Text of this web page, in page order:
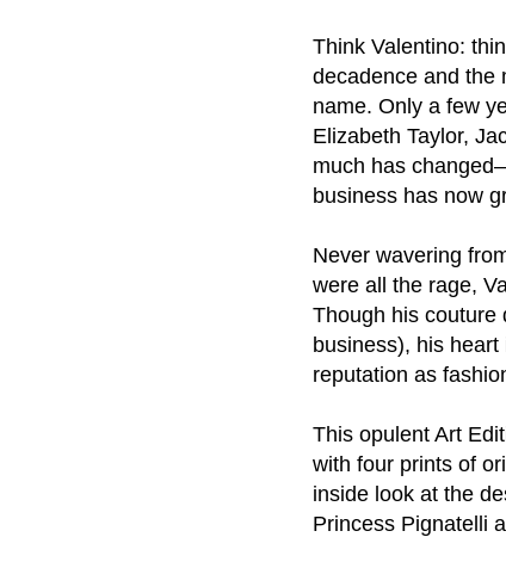
Think Valentino:
decadence and the
name. Only a few
Elizabeth Taylor,
much has
business has now
Never wavering
were all the rage,
Though his couture
business), his
reputation as
This opulent Art
with four prints of
inside look at the
Princess Pignatelli